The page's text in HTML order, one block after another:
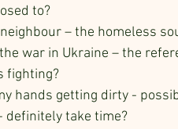
to?
– the homeless
war in Ukraine – the
fighting?
hands getting dirty -
definitely take time?